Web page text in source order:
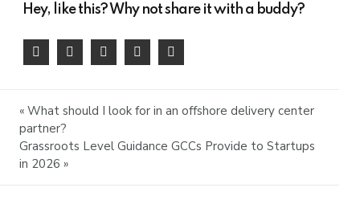
Hey, like this? Why not share it with a buddy?
« What should I look for in an offshore delivery center
partner?
Grassroots Level Guidance GCCs Provide to Startups
in 2026 »